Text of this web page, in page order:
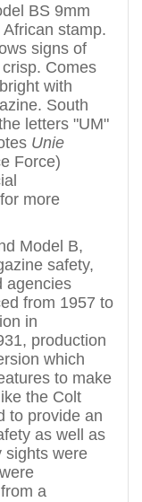
BS 9mm
stamp.
signs of
Comes
with
South
letters "UM"
Unie
Force)
more
Model B,
safety,
agencies
from 1957 to
in
production
which
to make
the Colt
to provide an
as well as
sights were
a